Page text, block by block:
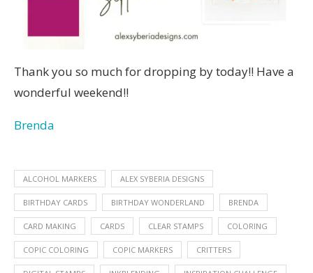
Thank you so much for dropping by today!! Have a
wonderful weekend!!
Brenda
ALCOHOL MARKERS ALEX SYBERIA DESIGNS
BIRTHDAY CARDS BIRTHDAY WONDERLAND BRENDA
CARD MAKING CARDS CLEAR STAMPS COLORING
COPIC COLORING COPIC MARKERS CRITTERS